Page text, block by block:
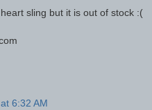
sling but it is out of stock :(
6:32 AM